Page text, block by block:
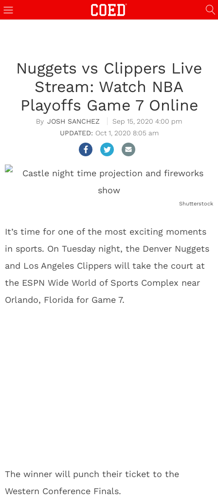
Nuggets vs Clippers Live
Stream: Watch NBA
Playoffs Game 7 Online
JOSH SANCHEZ
Sep 15, 2020 4:00 pm
Oct 1, 2020 8:05 am
Shutterstock
It’s time for one of the most exciting moments
in sports. On Tuesday night, the Denver Nuggets
and Los Angeles Clippers will take the court at
the ESPN Wide World of Sports Complex near
Orlando, Florida for Game 7.
The winner will punch their ticket to the
Western Conference Finals.